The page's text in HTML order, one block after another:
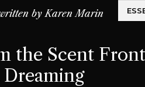
byKaren Marin
the Scent